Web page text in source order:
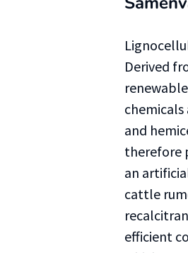
Derived
and
therefore
an
cattle
efficient